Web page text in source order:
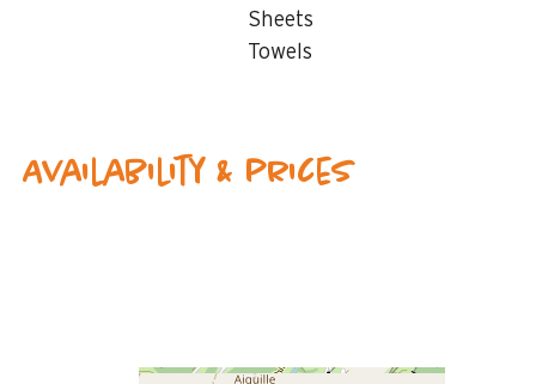
Sheets
Towels
Availability & prices